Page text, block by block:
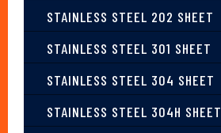
STAINLESS STEEL 202 SHEET
STAINLESS STEEL 301 SHEET
STAINLESS STEEL 304 SHEET
STAINLESS STEEL 304H SHEET